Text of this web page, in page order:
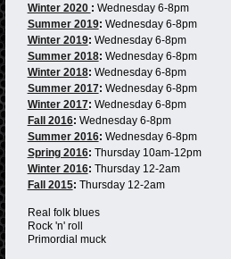
Winter 2020 : Wednesday 6-8pm
Summer 2019: Wednesday 6-8pm
Winter 2019: Wednesday 6-8pm
Summer 2018: Wednesday 6-8pm
Winter 2018: Wednesday 6-8pm
Summer 2017: Wednesday 6-8pm
Winter 2017: Wednesday 6-8pm
Fall 2016: Wednesday 6-8pm
Summer 2016: Wednesday 6-8pm
Spring 2016: Thursday 10am-12pm
Winter 2016: Thursday 12-2am
Fall 2015: Thursday 12-2am
Real folk blues
Rock 'n' roll
Primordial muck